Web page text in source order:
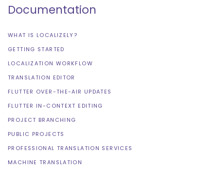
Documentation
WHAT IS LOCALIZELY?
GETTING STARTED
LOCALIZATION WORKFLOW
TRANSLATION EDITOR
FLUTTER OVER-THE-AIR UPDATES
FLUTTER IN-CONTEXT EDITING
PROJECT BRANCHING
PUBLIC PROJECTS
PROFESSIONAL TRANSLATION SERVICES
MACHINE TRANSLATION